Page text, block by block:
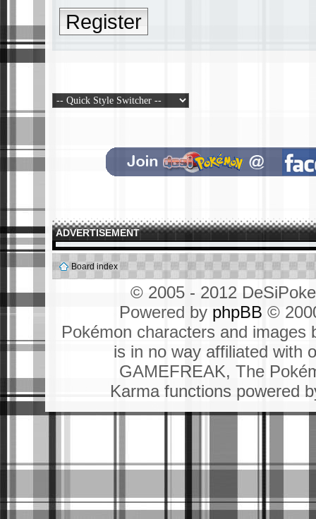
Register
ADVERTISEMENT
Board index
© 2005 - 2012
Powered by phpBB ©
Pokémon characters and
is in no way affiliated with
GAMEFREAK, The
Karma functions powered